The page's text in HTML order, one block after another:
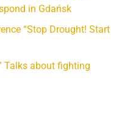
in Gdańsk
“Stop Drought! Start
Talks about fighting